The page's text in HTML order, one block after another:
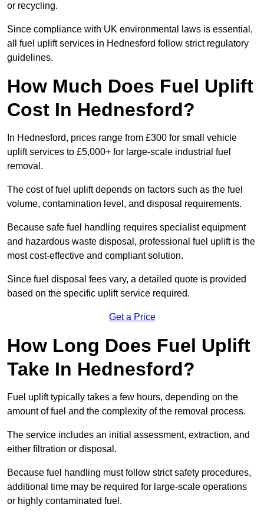
or recycling.
Since compliance with UK environmental laws is essential,
all fuel uplift services in Hednesford follow strict regulatory
guidelines.
How Much Does Fuel Uplift
Cost In Hednesford?
In Hednesford, prices range from £300 for small vehicle
uplift services to £5,000+ for large-scale industrial fuel
removal.
The cost of fuel uplift depends on factors such as the fuel
volume, contamination level, and disposal requirements.
Because safe fuel handling requires specialist equipment
and hazardous waste disposal, professional fuel uplift is the
most cost-effective and compliant solution.
Since fuel disposal fees vary, a detailed quote is provided
based on the specific uplift service required.
Get a Price
How Long Does Fuel Uplift
Take In Hednesford?
Fuel uplift typically takes a few hours, depending on the
amount of fuel and the complexity of the removal process.
The service includes an initial assessment, extraction, and
either filtration or disposal.
Because fuel handling must follow strict safety procedures,
additional time may be required for large-scale operations
or highly contaminated fuel.